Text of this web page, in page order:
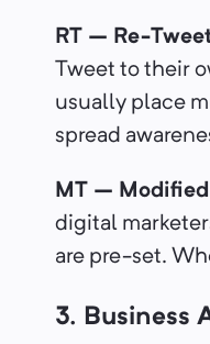
RT – Re-
Tweet to their
usually place
spread
MT –
digital
are pre-set.
3. Business